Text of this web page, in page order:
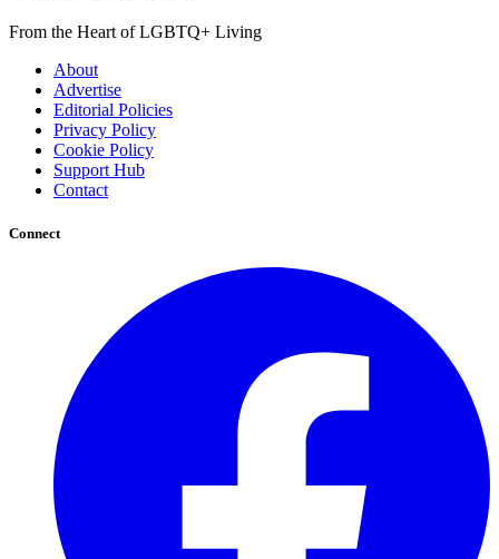
From the Heart of LGBTQ+ Living
About
Advertise
Editorial Policies
Privacy Policy
Cookie Policy
Support Hub
Contact
Connect